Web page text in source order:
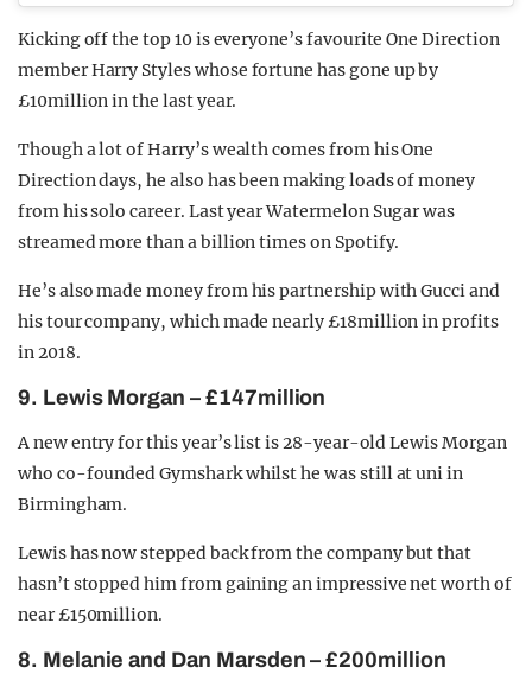
Kicking off the top 10 is everyone’s favourite One Direction
member Harry Styles whose fortune has gone up by
£10million in the last year.
Though a lot of Harry’s wealth comes from his One
Direction days, he also has been making loads of money
from his solo career. Last year Watermelon Sugar was
streamed more than a billion times on Spotify.
He’s also made money from his partnership with Gucci and
his tour company, which made nearly £18million in profits
in 2018.
9. Lewis Morgan – £147million
A new entry for this year’s list is 28-year-old Lewis Morgan
who co-founded Gymshark whilst he was still at uni in
Birmingham.
Lewis has now stepped back from the company but that
hasn’t stopped him from gaining an impressive net worth of
near £150million.
8. Melanie and Dan Marsden – £200million